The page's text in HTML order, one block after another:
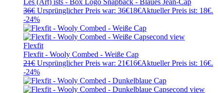
36€ Ursprünglicher Preis war: 36€18€Aktueller Preis ist: 18€.
-24%
Flexfit
Flexfit - Wooly Combed - Weiße Cap
21€ Ursprünglicher Preis war: 21€16€Aktueller Preis ist: 16€.
-24%